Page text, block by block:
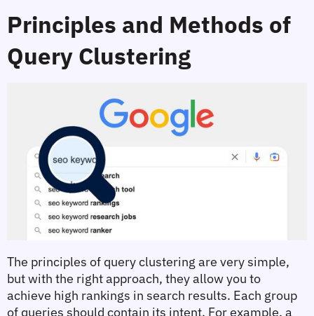
Principles and Methods of
Query Clustering
The principles of query clustering are very simple,
but with the right approach, they allow you to
achieve high rankings in search results. Each group
of queries should contain its intent. For example, a